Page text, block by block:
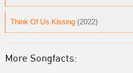
Think Of Us Kissing (2022)
More Songfacts: